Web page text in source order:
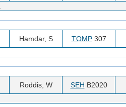
Hamdar, S TOMP307
Roddis, W SEH B2020